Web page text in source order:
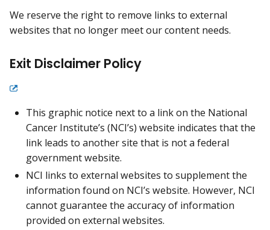
We reserve the right to remove links to external
websites that no longer meet our content needs.
Exit Disclaimer Policy
This graphic notice next to a link on the National
Cancer Institute’s (NCI’s) website indicates that the
link leads to another site that is not a federal
government website.
NCI links to external websites to supplement the
information found on NCI’s website. However, NCI
cannot guarantee the accuracy of information
provided on external websites.